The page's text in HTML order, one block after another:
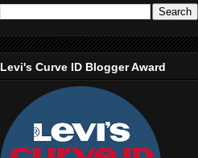
Levi's Curve ID Blogger Award